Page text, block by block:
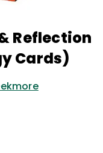
Reflection
Cards)